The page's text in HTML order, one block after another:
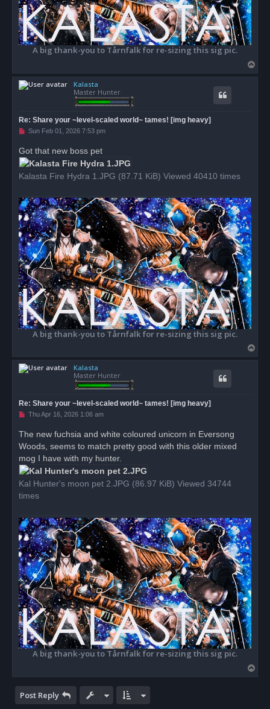
A big thank-you to Tårnfalk for re-sizing this sig pic.
o
Kalasta
Master Hunter
Re: Share your ~level-scaled world~ tames! [img heavy]
U
e
a
d
p
t
Sun Feb 01, 2026 7:53 pm
Got that new boss pet
Kalasta Fire Hydra 1.JPG (87.71 KiB) Viewed 40410 times
A big thank-you to Tårnfalk for re-sizing this sig pic.
o
Kalasta
Master Hunter
Re: Share your ~level-scaled world~ tames! [img heavy]
U
e
a
p
o
s
t
Thu Apr 16, 2026 1:06 am
The new fuchsia and white coloured unicorn in Eversong
Woods, seems to match pretty good with this older mixed
mog I have with my hunter.
Kal Hunter's moon pet 2.JPG (86.97 KiB) Viewed 34744
times
A big thank-you to Tårnfalk for re-sizing this sig pic.
o
Post Reply